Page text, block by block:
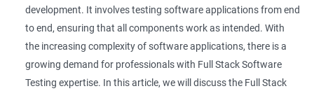
Properties
Arrays
high demand, and having expertise in both areas can
significantly increase job opportunities and earning potential.
Practical experience: The course provides hands-on experience
with the latest data science and software testing tools and
technologies, enabling participants to apply their skills in real-
development. It involves testing software applications from end
to end, ensuring that all components work as intended. With
the increasing complexity of software applications, there is a
growing demand for professionals with Full Stack Software
Testing expertise. In this article, we will discuss the Full Stack